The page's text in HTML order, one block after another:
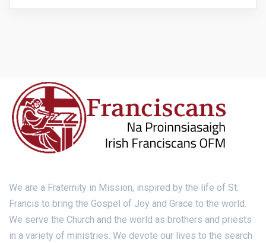
We are a Fraternity in Mission, inspired by the life of St.
Francis to bring the Gospel of Joy and Grace to the world.
We serve the Church and the world as brothers and priests
in a variety of ministries. We devote our lives to the search